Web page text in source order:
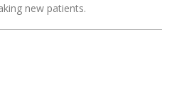
new patients.